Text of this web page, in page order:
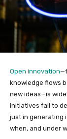
Open innovation
knowledge flows
new ideas—is
initiatives fail to
just in generating
when, and under